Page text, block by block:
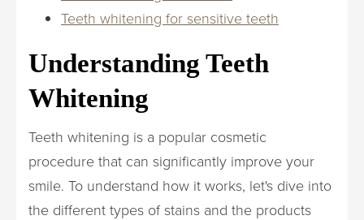
Teeth whitening for sensitive teeth
Understanding Teeth
Whitening
Teeth whitening is a popular cosmetic
procedure that can significantly improve your
smile. To understand how it works, let's dive into
the different types of stains and the products